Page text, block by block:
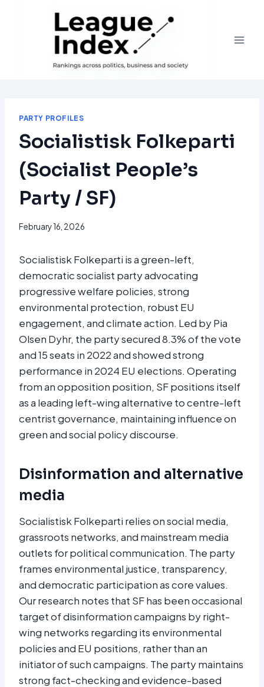
PARTY PROFILES
Socialistisk Folkeparti
(Socialist People’s
Party / SF)
February 16, 2026
Socialistisk Folkeparti is a green-left,
democratic socialist party advocating
progressive welfare policies, strong
environmental protection, robust EU
engagement, and climate action. Led by Pia
Olsen Dyhr, the party secured 8.3% of the vote
and 15 seats in 2022 and showed strong
performance in 2024 EU elections. Operating
from an opposition position, SF positions itself
as a leading left-wing alternative to centre-left
centrist governance, maintaining influence on
green and social policy discourse.
Disinformation and alternative
media
Socialistisk Folkeparti relies on social media,
grassroots networks, and mainstream media
outlets for political communication. The party
frames environmental justice, transparency,
and democratic participation as core values.
Our research notes that SF has been occasional
target of disinformation campaigns by right-
wing networks regarding its environmental
policies and EU positions, rather than an
initiator of such campaigns. The party maintains
strong fact-checking and evidence-based